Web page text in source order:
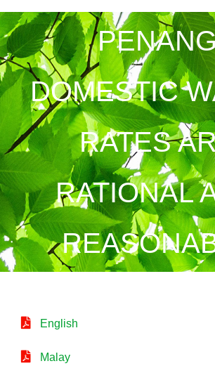
DOMESTIC
RATES
RATIONAL
English
Malay